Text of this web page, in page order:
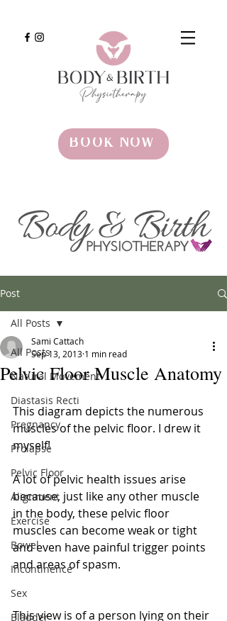
BOOK NOW
Post
All Posts
Natural Movement
Diastasis Recti
Pregnancy
Prolapse
Pelvic Floor
Alignment
Exercise
Bowel
Incontinence
Sex
Bladder
All Posts
Pelvic Floor Muscle Anatomy
Sami Cattach
Sep 13, 2013 1 min read
This diagram depicts the numerous
muscles of the pelvic floor. I drew it
myself!
A lot of pelvic health issues arise
because, just like any other muscle
in the body, these pelvic floor
muscles can become weak or tight
and even have painful trigger points
and areas of spasm.
This view is of a person lying on their